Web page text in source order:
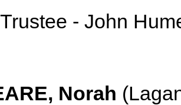
Trustee - John
Norah